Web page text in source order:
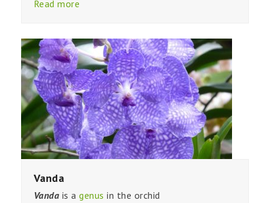
Read more
Vanda
Vanda is agenus in the orchid